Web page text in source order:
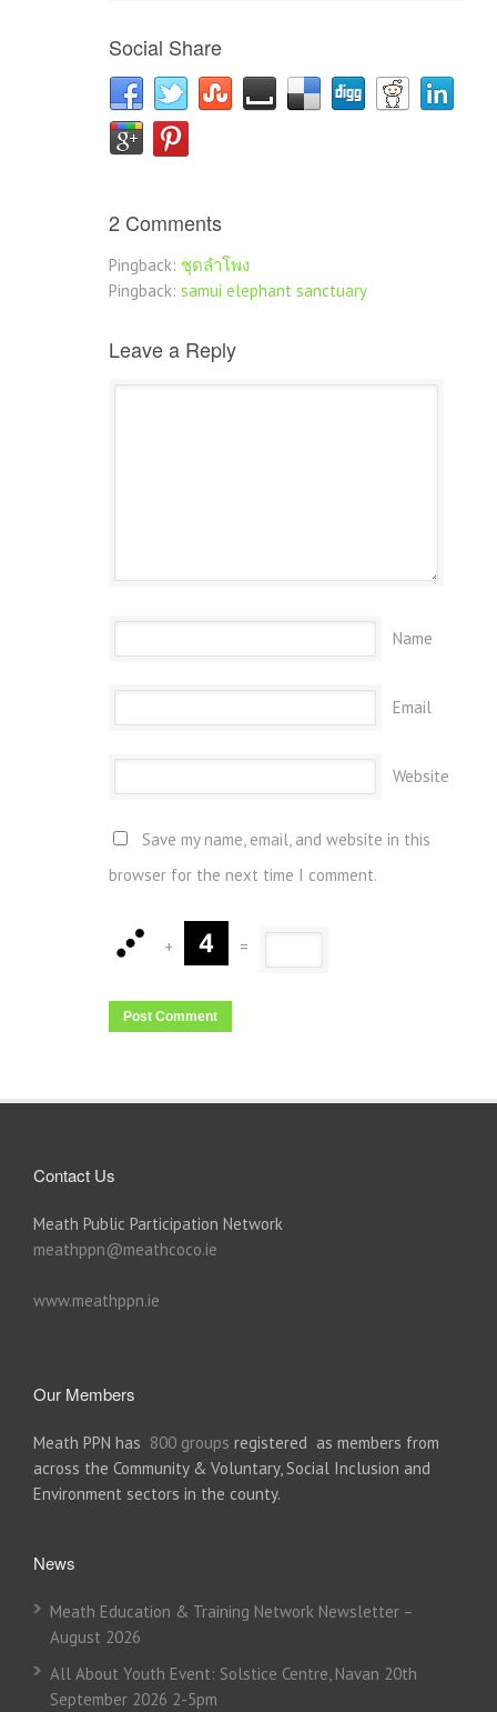
Social Share
2 Comments
Pingback: ชุดลำโพง
Pingback: samui elephant sanctuary
Leave a Reply
Name
Email
Website
Save my name, email, and website in this
browser for the next time I comment.
+ =
Contact Us
Meath Public Participation Network
meathppn@meathcoco.ie
www.meathppn.ie
Our Members
Meath PPN has 800 groups registered as members from
across the Community & Voluntary, Social Inclusion and
Environment sectors in the county.
News
Meath Education & Training Network Newsletter –
August 2026
All About Youth Event: Solstice Centre, Navan 20th
September 2026 2-5pm